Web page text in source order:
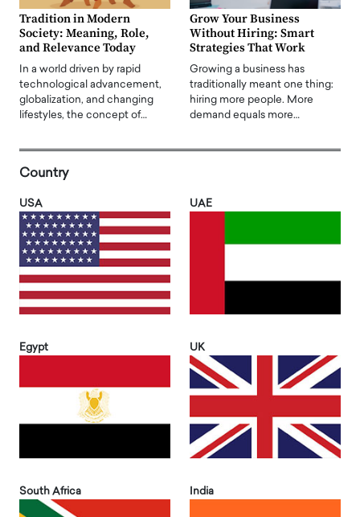
Tradition in Modern
Society: Meaning, Role,
and Relevance Today
In a world driven by rapid
technological advancement,
globalization, and changing
lifestyles, the concept of…
Grow Your Business
Without Hiring: Smart
Strategies That Work
Growing a business has
traditionally meant one thing:
hiring more people. More
demand equals more…
Country
USA UAE
Egypt UK
South Africa India